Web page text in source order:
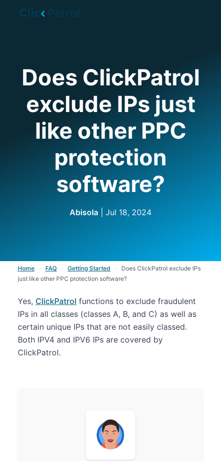
Does ClickPatrol
exclude IPs just
like other PPC
protection
software?
Abisola | Jul 18, 2024
Home › FAQ › Getting Started ›
Does ClickPatrol exclude IPs
just like other PPC protection software?
Yes, ClickPatrol functions to exclude fraudulent
IPs in all classes (classes A, B, and C) as well as
certain unique IPs that are not easily classed.
Both IPV4 and IPV6 IPs are covered by
ClickPatrol.